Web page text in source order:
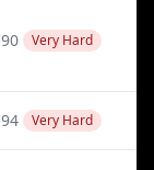
90 Very Hard
94 Very Hard